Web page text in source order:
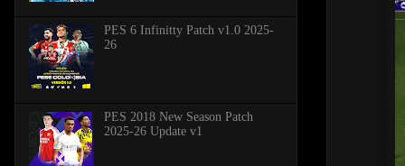
PES 6 Infinitty Patch v1.0 2025-
26
PES 2018 New Season Patch
2025-26 Update v1